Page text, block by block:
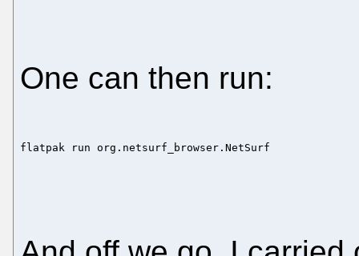
One can then run:
flatpak run org.netsurf_browser.NetSurf